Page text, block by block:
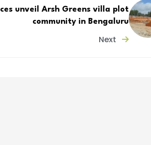
ces unveil Arsh Greens villa plot
community in Bengaluru
Next